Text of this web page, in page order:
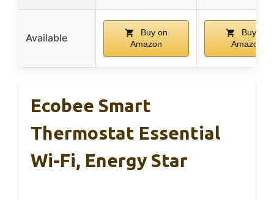
Available
Buy on
Amazon
Buy on
Amazon
Ecobee Smart
Thermostat Essential
Wi-Fi, Energy Star